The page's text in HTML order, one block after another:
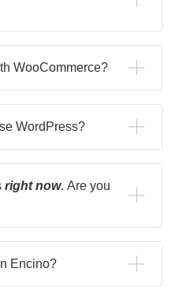
websites since 2014.
WooCommerce?
site significantly
WordPress?
WordPress for your
right now. Are you
as a broken website,
happy to chat.
Encino?